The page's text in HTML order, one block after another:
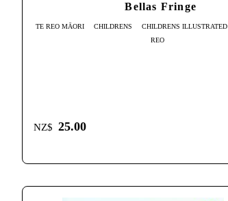
Bellas Fringe
TE REO MĀORI CHILDRENS CHILDRENS ILLUSTRATED
REO
NZ$ 25.00